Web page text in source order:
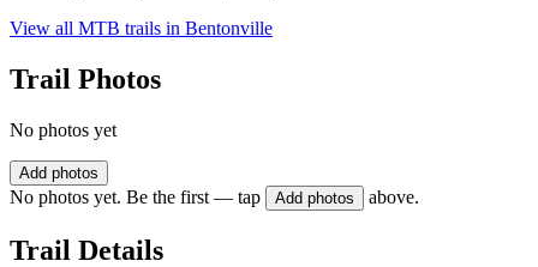
View all MTB trails in Bentonville
Trail Photos
No photos yet
Add photos
No photos yet. Be the first — tap Add photos above.
Trail Details